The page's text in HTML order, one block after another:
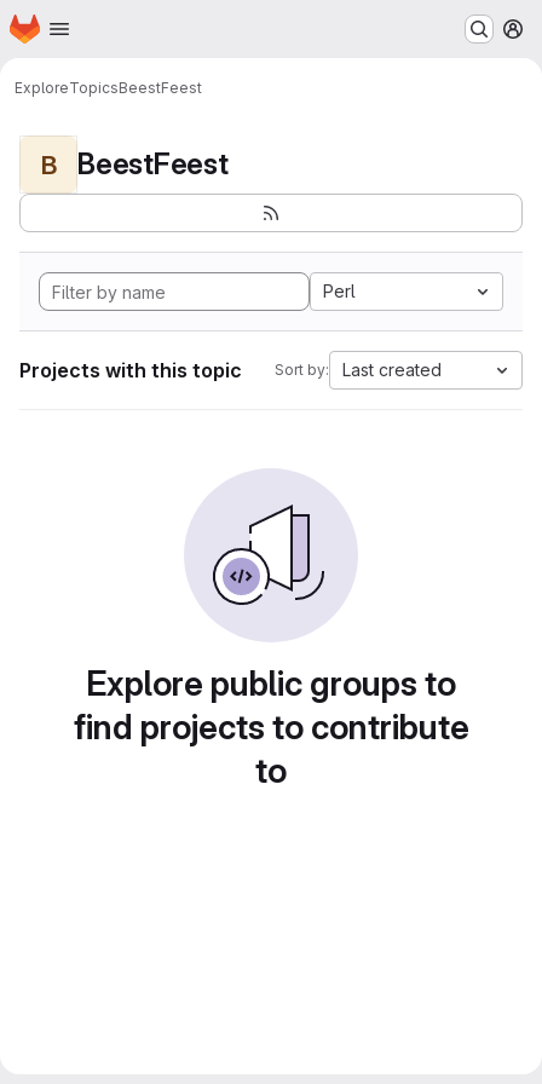
Skip to main content
Homepage
ExploreTopicsBeestFeest
B BeestFeest
Perl
Projects with this topic Sort by: Last created
Explore public groups to
find projects to contribute
to